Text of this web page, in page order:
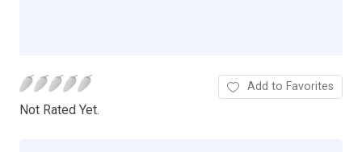
Not Rated Yet.
Add to Favorites